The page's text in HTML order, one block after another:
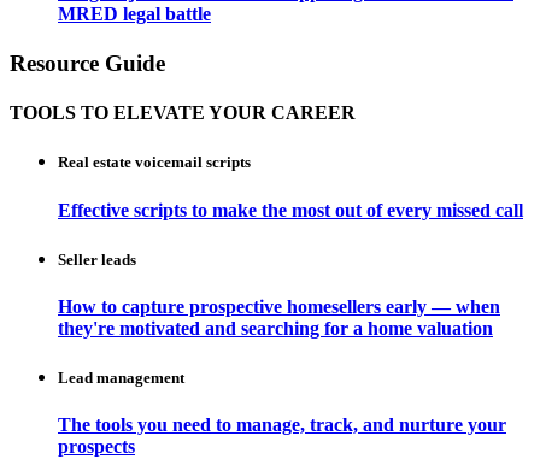
MRED legal battle
Resource Guide
TOOLS TO ELEVATE YOUR CAREER
Real estate voicemail scripts
Effective scripts to make the most out of every missed call
Seller leads
How to capture prospective homesellers early — when
they're motivated and searching for a home valuation
Lead management
The tools you need to manage, track, and nurture your
prospects